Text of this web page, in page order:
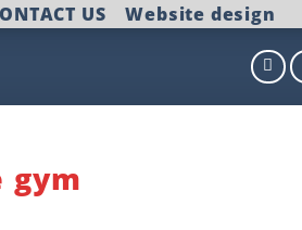
US Website design
gym